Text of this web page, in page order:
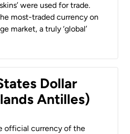
were used for trade.
most-traded currency on
market, a truly ‘global’
Dollar
Antilles)
official currency of the